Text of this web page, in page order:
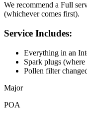
We recommend a Full
(whichever comes first).
Service Includes:
Everything in an
Spark plugs
Pollen filter
Major
POA